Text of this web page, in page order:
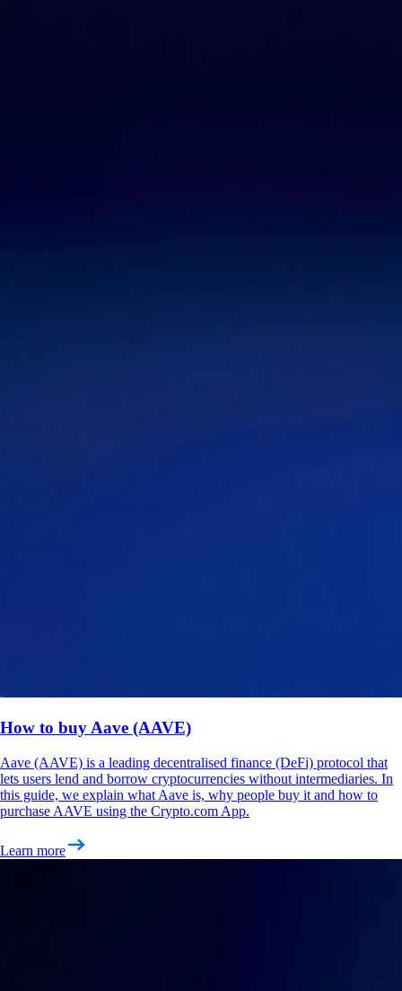
How to buy Aave (AAVE)
Aave (AAVE) is a leading decentralised finance (DeFi) protocol that
lets users lend and borrow cryptocurrencies without intermediaries. In
this guide, we explain what Aave is, why people buy it and how to
purchase AAVE using the Crypto.com App.
Learn more